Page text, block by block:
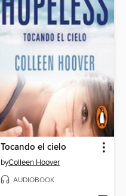
Tocando el cielo
byColleen Hoover
AUDIOBOOK